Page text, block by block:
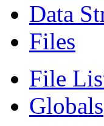
Data
Files
File
Globals